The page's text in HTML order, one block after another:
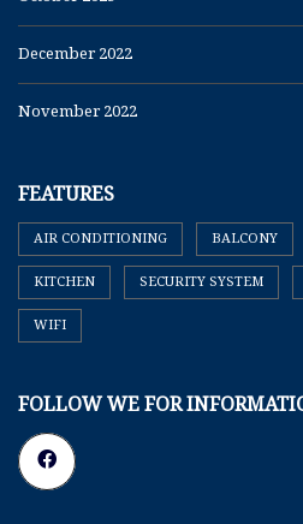
December 2022
November 2022
FEATURES
AIR CONDITIONING BALCONY
KITCHEN
SECURITY SYSTEM
WIFI
FOLLOW WE FOR